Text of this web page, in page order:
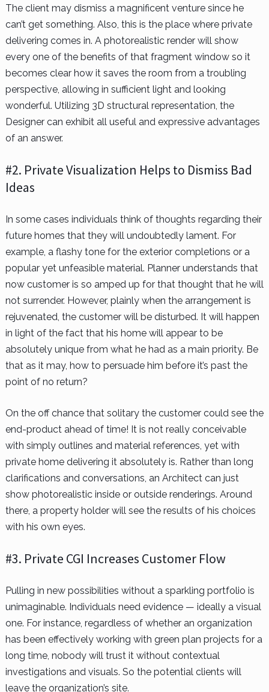
The client may dismiss a magnificent venture since he
can’t get something. Also, this is the place where private
delivering comes in. A photorealistic render will show
every one of the benefits of that fragment window so it
becomes clear how it saves the room from a troubling
perspective, allowing in sufficient light and looking
wonderful. Utilizing 3D structural representation, the
Designer can exhibit all useful and expressive advantages
of an answer.
#2. Private Visualization Helps to Dismiss Bad
Ideas
In some cases individuals think of thoughts regarding their
future homes that they will undoubtedly lament. For
example, a flashy tone for the exterior completions or a
popular yet unfeasible material. Planner understands that
now customer is so amped up for that thought that he will
not surrender. However, plainly when the arrangement is
rejuvenated, the customer will be disturbed. It will happen
in light of the fact that his home will appear to be
absolutely unique from what he had as a main priority. Be
that as it may, how to persuade him before it’s past the
point of no return?
On the off chance that solitary the customer could see the
end-product ahead of time! It is not really conceivable
with simply outlines and material references, yet with
private home delivering it absolutely is. Rather than long
clarifications and conversations, an Architect can just
show photorealistic inside or outside renderings. Around
there, a property holder will see the results of his choices
with his own eyes.
#3. Private CGI Increases Customer Flow
Pulling in new possibilities without a sparkling portfolio is
unimaginable. Individuals need evidence — ideally a visual
one. For instance, regardless of whether an organization
has been effectively working with green plan projects for a
long time, nobody will trust it without contextual
investigations and visuals. So the potential clients will
leave the organization’s site.